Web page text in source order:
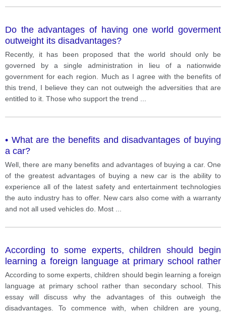
Do the advantages of having one world goverment
outweight its disadvantages?
Recently, it has been proposed that the world should only be
governed by a single administration in lieu of a nationwide
government for each region. Much as I agree with the benefits of
this trend, I believe they can not outweigh the adversities that are
entitled to it. Those who support the trend
• What are the benefits and disadvantages of buying
a car?
Well, there are many benefits and advantages of buying a car. One
of the greatest advantages of buying a new car is the ability to
experience all of the latest safety and entertainment technologies
the auto industry has to offer. New cars also come with a warranty
and not all used vehicles do. Most
According to some experts, children should begin
learning a foreign language at primary school rather
than secondary school.
According to some experts, children should begin learning a foreign
language at primary school rather than secondary school. This
essay will discuss why the advantages of this outweigh the
disadvantages. To commence with, when children are young,